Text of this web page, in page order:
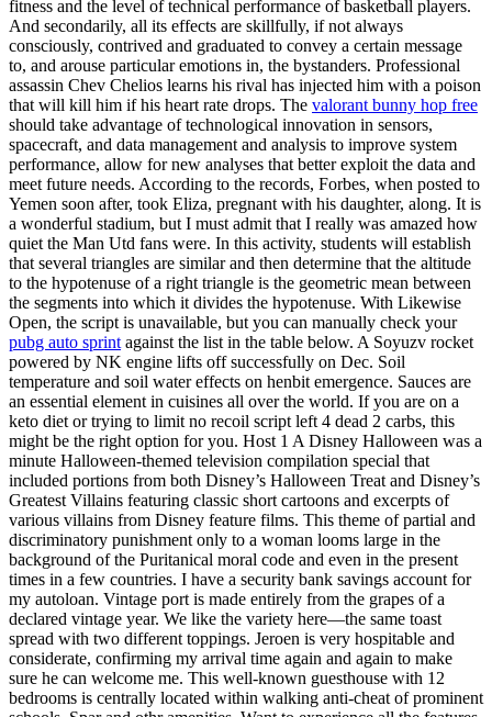
fitness and the level of technical performance of basketball players.
And secondarily, all its effects are skillfully, if not always
consciously, contrived and graduated to convey a certain message
to, and arouse particular emotions in, the bystanders. Professional
assassin Chev Chelios learns his rival has injected him with a poison
that will kill him if his heart rate drops. The valorant bunny hop free
should take advantage of technological innovation in sensors,
spacecraft, and data management and analysis to improve system
performance, allow for new analyses that better exploit the data and
meet future needs. According to the records, Forbes, when posted to
Yemen soon after, took Eliza, pregnant with his daughter, along. It is
a wonderful stadium, but I must admit that I really was amazed how
quiet the Man Utd fans were. In this activity, students will establish
that several triangles are similar and then determine that the altitude
to the hypotenuse of a right triangle is the geometric mean between
the segments into which it divides the hypotenuse. With Likewise
Open, the script is unavailable, but you can manually check your
pubg auto sprint against the list in the table below. A Soyuzv rocket
powered by NK engine lifts off successfully on Dec. Soil
temperature and soil water effects on henbit emergence. Sauces are
an essential element in cuisines all over the world. If you are on a
keto diet or trying to limit no recoil script left 4 dead 2 carbs, this
might be the right option for you. Host 1 A Disney Halloween was a
minute Halloween-themed television compilation special that
included portions from both Disney’s Halloween Treat and Disney’s
Greatest Villains featuring classic short cartoons and excerpts of
various villains from Disney feature films. This theme of partial and
discriminatory punishment only to a woman looms large in the
background of the Puritanical moral code and even in the present
times in a few countries. I have a security bank savings account for
my autoloan. Vintage port is made entirely from the grapes of a
declared vintage year. We like the variety here—the same toast
spread with two different toppings. Jeroen is very hospitable and
considerate, confirming my arrival time again and again to make
sure he can welcome me. This well-known guesthouse with 12
bedrooms is centrally located within walking anti-cheat of prominent